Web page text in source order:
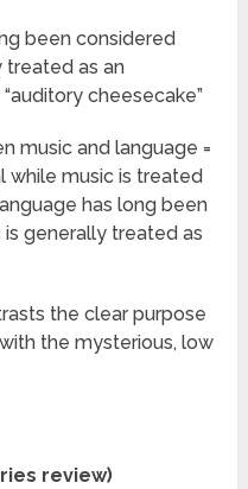
been considered
treated as an
cheesecake”
music and language =
while music is treated
has long been
generally treated as
the clear purpose
the mysterious, low
review)